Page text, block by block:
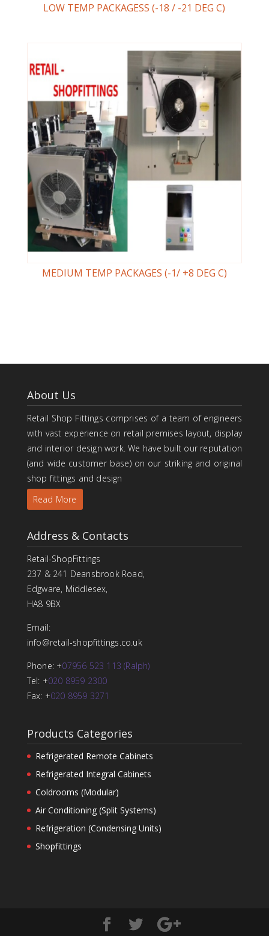
LOW TEMP PACKAGESS (-18 / -21 DEG C)
MEDIUM TEMP PACKAGES (-1/ +8 DEG C)
About Us
Retail Shop Fittings comprises of a team of engineers
with vast experience on retail premises layout, display
and interior design work. We have built our reputation
(and wide customer base) on our striking and original
shop fittings and design
Read More
Address & Contacts
Retail-ShopFittings
237 & 241 Deansbrook Road,
Edgware, Middlesex,
HA8 9BX
Email:
info@retail-shopfittings.co.uk
Phone: +07956 523 113 (Ralph)
Tel: +020 8959 2300
Fax: +020 8959 3271
Products Categories
Refrigerated Remote Cabinets
Refrigerated Integral Cabinets
Coldrooms (Modular)
Air Conditioning (Split Systems)
Refrigeration (Condensing Units)
Shopfittings